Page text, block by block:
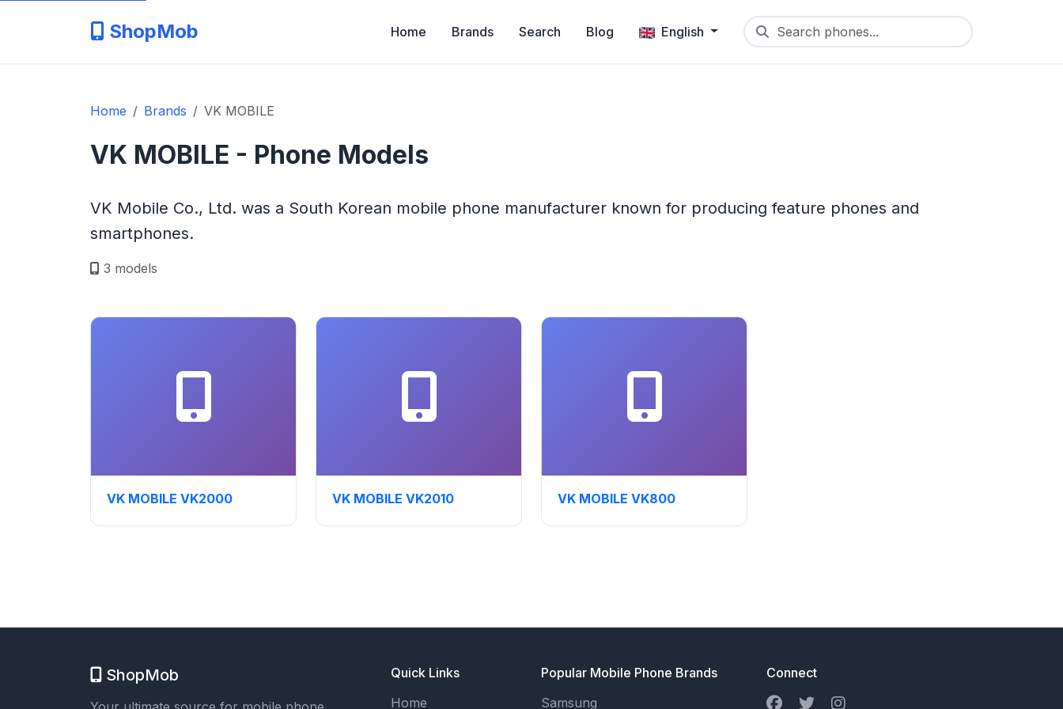
ShopMob Home Brands Search Blog English Search phones...
Home Brands VK MOBILE
VK MOBILE - Phone Models
VK Mobile Co., Ltd. was a South Korean mobile phone manufacturer known for producing feature phones and
smartphones.
3 models
VK MOBILE VK2000 VK MOBILE VK2010 VK MOBILE VK800
ShopMob
Quick Links
Home
Popular Mobile Phone Brands
Samsung
Connect